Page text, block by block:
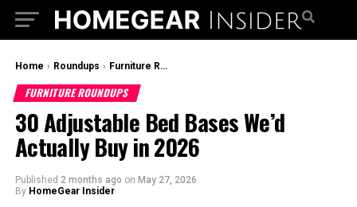
Home › Roundups › Furniture Roundups
FURNITURE ROUNDUPS
30 Adjustable Bed Bases We’d
Actually Buy in 2026
Published 2 months ago on May 27, 2026
By HomeGear Insider